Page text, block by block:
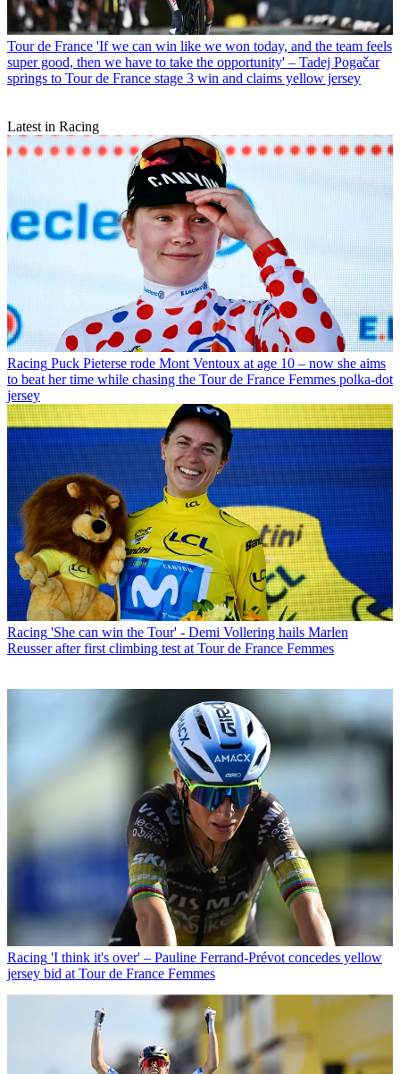
Tour de France 'If we can win like we won today, and the team feels
super good, then we have to take the opportunity' – Tadej Pogačar
springs to Tour de France stage 3 win and claims yellow jersey
Latest in Racing
Racing Puck Pieterse rode Mont Ventoux at age 10 – now she aims
to beat her time while chasing the Tour de France Femmes polka-dot
jersey
Racing 'She can win the Tour' - Demi Vollering hails Marlen
Reusser after first climbing test at Tour de France Femmes
Racing 'I think it's over' – Pauline Ferrand-Prévot concedes yellow
jersey bid at Tour de France Femmes